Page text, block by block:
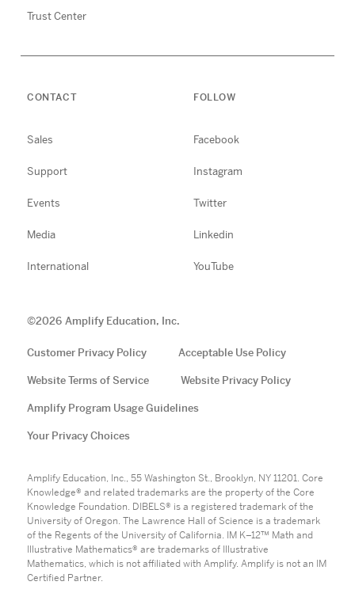
Trust Center
CONTACT
Sales
Support
Events
Media
International
FOLLOW
Facebook
Instagram
Twitter
Linkedin
YouTube
©2026 Amplify Education, Inc.
Customer Privacy Policy Acceptable Use Policy
Website Terms of Service Website Privacy Policy
Amplify Program Usage Guidelines
Your Privacy Choices
Amplify Education, Inc., 55 Washington St., Brooklyn, NY 11201. Core
Knowledge® and related trademarks are the property of the Core
Knowledge Foundation. DIBELS® is a registered trademark of the
University of Oregon. The Lawrence Hall of Science is a trademark
of the Regents of the University of California. IM K–12™ Math and
Illustrative Mathematics® are trademarks of Illustrative
Mathematics, which is not affiliated with Amplify. Amplify is not an IM
Certified Partner.